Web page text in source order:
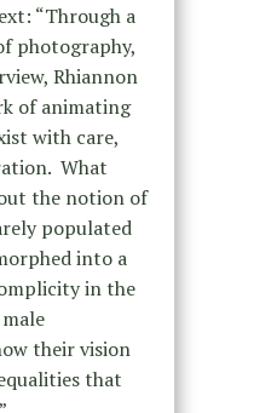
“Through a
photography,
Rhiannon
of animating
with care,
What
the notion of
populated
into a
in the
their vision
that